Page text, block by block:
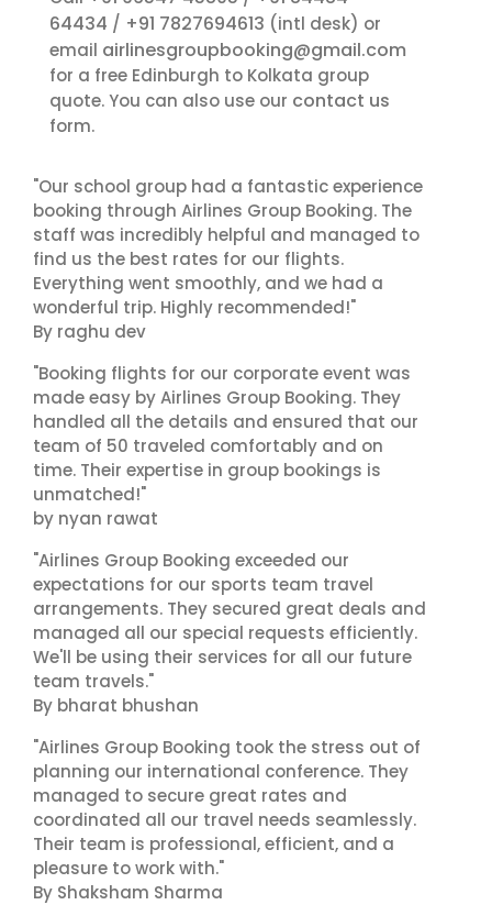
64434 / +91 7827694613 (intl desk) or
email airlinesgroupbooking@gmail.com
for a free Edinburgh to Kolkata group
quote. You can also use our contact us
form.
"Our school group had a fantastic experience
booking through Airlines Group Booking. The
staff was incredibly helpful and managed to
find us the best rates for our flights.
Everything went smoothly, and we had a
wonderful trip. Highly recommended!"
By raghu dev
"Booking flights for our corporate event was
made easy by Airlines Group Booking. They
handled all the details and ensured that our
team of 50 traveled comfortably and on
time. Their expertise in group bookings is
unmatched!"
by nyan rawat
"Airlines Group Booking exceeded our
expectations for our sports team travel
arrangements. They secured great deals and
managed all our special requests efficiently.
We'll be using their services for all our future
team travels."
By bharat bhushan
"Airlines Group Booking took the stress out of
planning our international conference. They
managed to secure great rates and
coordinated all our travel needs seamlessly.
Their team is professional, efficient, and a
pleasure to work with."
By Shaksham Sharma